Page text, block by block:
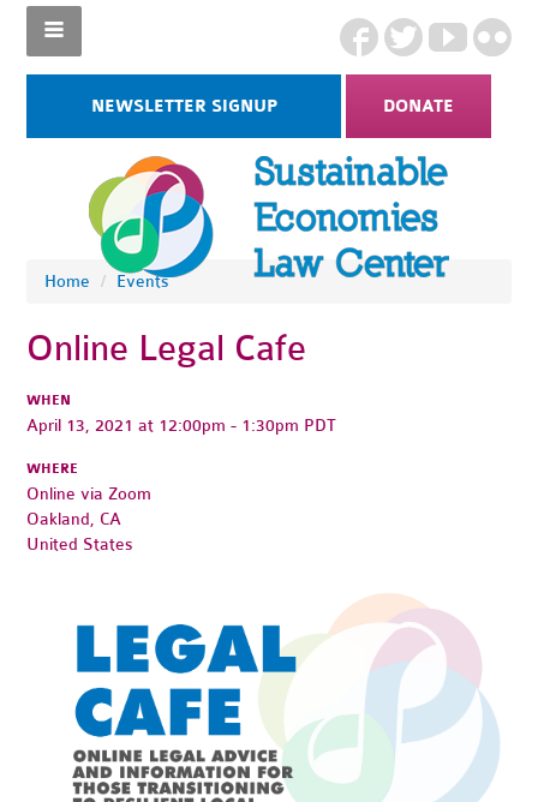
NEWSLETTER SIGNUP DONATE
Home / Events
Online Legal Cafe
WHEN
April 13, 2021 at 12:00pm - 1:30pm PDT
WHERE
Online via Zoom
Oakland, CA
United States